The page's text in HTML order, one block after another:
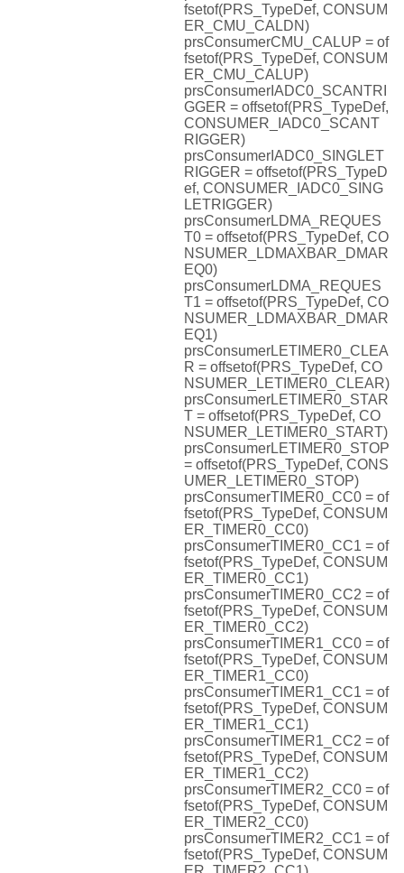
fsetof(PRS_TypeDef, CONSUM
ER_CMU_CALDN)
prsConsumerCMU_CALUP = of
fsetof(PRS_TypeDef, CONSUM
ER_CMU_CALUP)
prsConsumerIADC0_SCANTRI
GGER = offsetof(PRS_TypeDef,
CONSUMER_IADC0_SCANT
RIGGER)
prsConsumerIADC0_SINGLET
RIGGER = offsetof(PRS_TypeD
ef, CONSUMER_IADC0_SING
LETRIGGER)
prsConsumerLDMA_REQUES
T0 = offsetof(PRS_TypeDef, CO
NSUMER_LDMAXBAR_DMAR
EQ0)
prsConsumerLDMA_REQUES
T1 = offsetof(PRS_TypeDef, CO
NSUMER_LDMAXBAR_DMAR
EQ1)
prsConsumerLETIMER0_CLEA
R = offsetof(PRS_TypeDef, CO
NSUMER_LETIMER0_CLEAR)
prsConsumerLETIMER0_STAR
T = offsetof(PRS_TypeDef, CO
NSUMER_LETIMER0_START)
prsConsumerLETIMER0_STOP
= offsetof(PRS_TypeDef, CONS
UMER_LETIMER0_STOP)
prsConsumerTIMER0_CC0 = of
fsetof(PRS_TypeDef, CONSUM
ER_TIMER0_CC0)
prsConsumerTIMER0_CC1 = of
fsetof(PRS_TypeDef, CONSUM
ER_TIMER0_CC1)
prsConsumerTIMER0_CC2 = of
fsetof(PRS_TypeDef, CONSUM
ER_TIMER0_CC2)
prsConsumerTIMER1_CC0 = of
fsetof(PRS_TypeDef, CONSUM
ER_TIMER1_CC0)
prsConsumerTIMER1_CC1 = of
fsetof(PRS_TypeDef, CONSUM
ER_TIMER1_CC1)
prsConsumerTIMER1_CC2 = of
fsetof(PRS_TypeDef, CONSUM
ER_TIMER1_CC2)
prsConsumerTIMER2_CC0 = of
fsetof(PRS_TypeDef, CONSUM
ER_TIMER2_CC0)
prsConsumerTIMER2_CC1 = of
fsetof(PRS_TypeDef, CONSUM